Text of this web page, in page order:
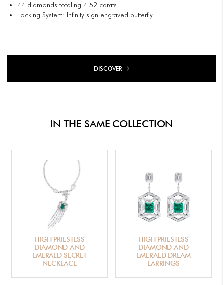
44 diamonds totaling 4.52 carats
Locking System: Infinity sign engraved butterfly
DISCOVER
IN THE SAME COLLECTION
HIGH PRIESTESS
DIAMOND AND
EMERALD SECRET
NECKLACE
HIGH PRIESTESS
DIAMOND AND
EMERALD DREAM
EARRINGS